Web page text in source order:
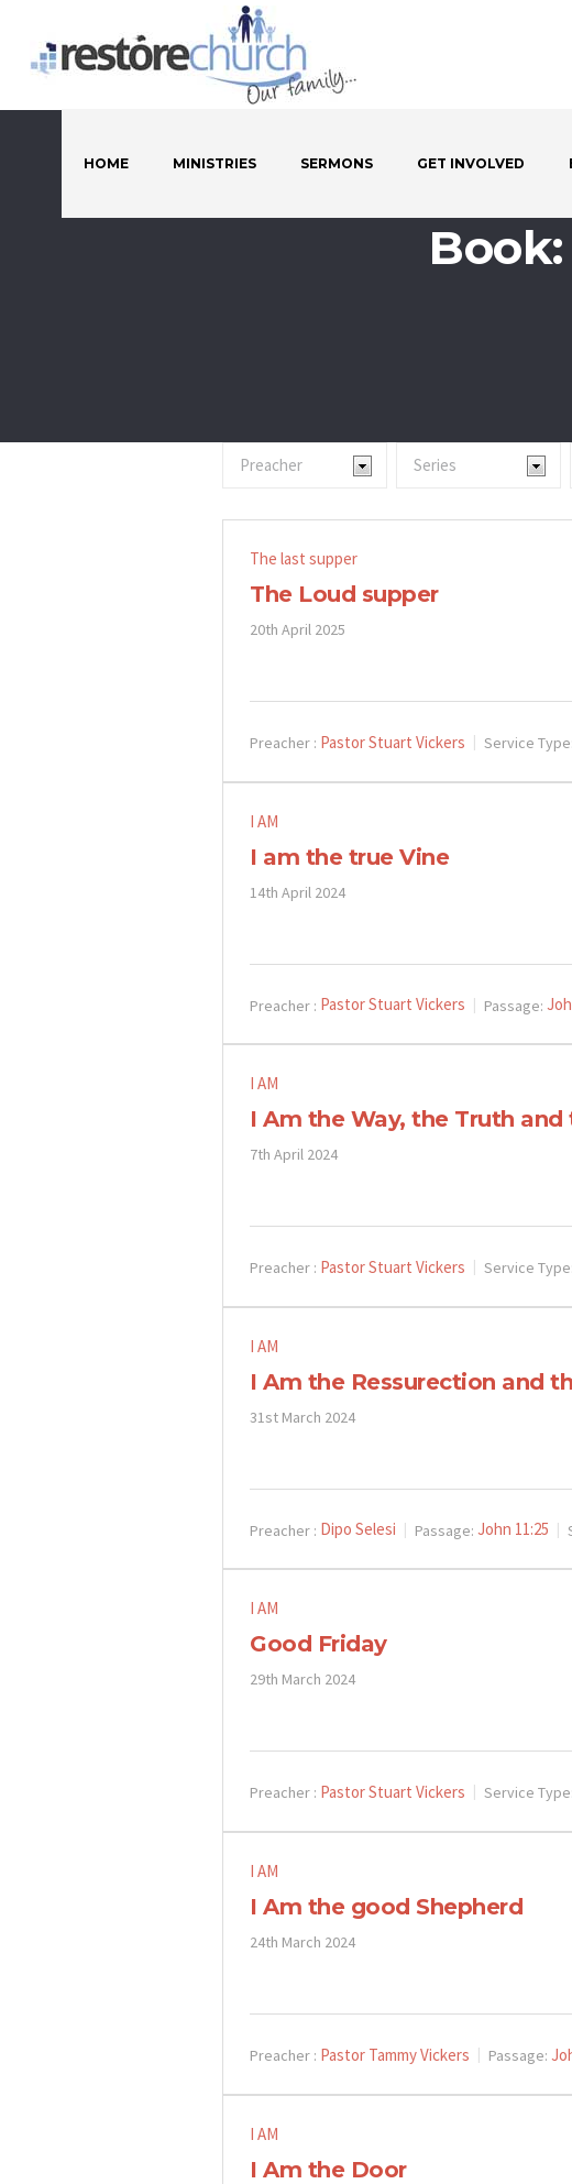
HOME MINISTRIES SERMONS GET INVOLVED
The last supper
The Loud supper
20th April 2025
Preacher : Pastor Stuart Vickers Service Type:
I AM
I am the true Vine
14th April 2024
Preacher : Pastor Stuart Vickers Passage:
I AM
I Am the Way, the Truth and
7th April 2024
Preacher : Pastor Stuart Vickers Service Type:
I AM
I Am the Ressurection and
31st March 2024
Preacher : Dipo Selesi Passage: John 11:25
I AM
Good Friday
29th March 2024
Preacher : Pastor Stuart Vickers Service Type:
I AM
I Am the good Shepherd
24th March 2024
Preacher : Pastor Tammy Vickers Passage:
I AM
I Am the Door